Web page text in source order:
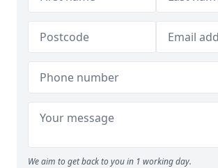
We aim to get back to you in 1 working day.